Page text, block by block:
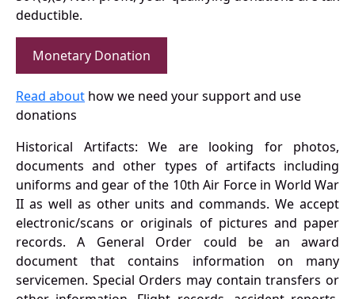
deductible.
Monetary Donation
Read about how we need your support and use
donations
Historical Artifacts: We are looking for photos,
documents and other types of artifacts including
uniforms and gear of the 10th Air Force in World War
II as well as other units and commands. We accept
electronic/scans or originals of pictures and paper
records. A General Order could be an award
document that contains information on many
servicemen. Special Orders may contain transfers or